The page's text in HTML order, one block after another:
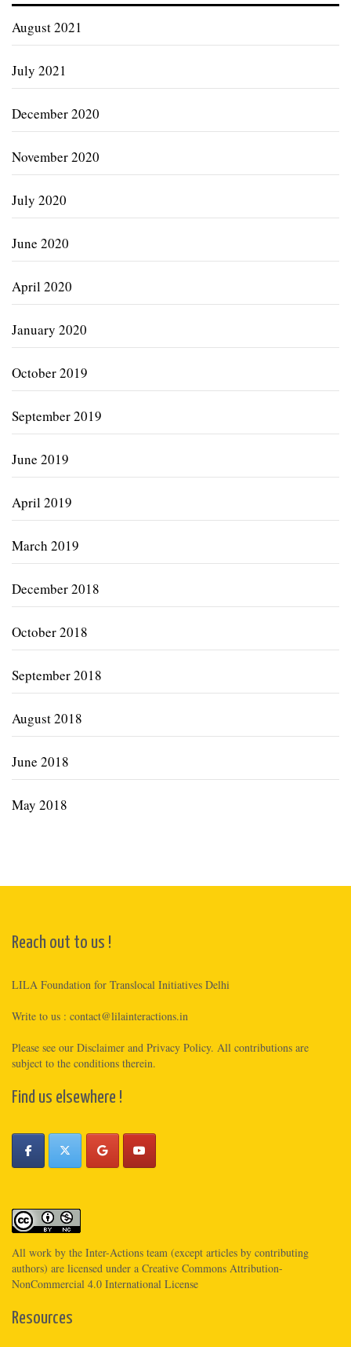
August 2021
July 2021
December 2020
November 2020
July 2020
June 2020
April 2020
January 2020
October 2019
September 2019
June 2019
April 2019
March 2019
December 2018
October 2018
September 2018
August 2018
June 2018
May 2018
Reach out to us !
LILA Foundation for Translocal Initiatives Delhi
Write to us : contact@lilainteractions.in
Please see our Disclaimer and Privacy Policy. All contributions are
subject to the conditions therein.
Find us elsewhere !
All work by the Inter-Actions team (except articles by contributing
authors) are licensed under a Creative Commons Attribution-
NonCommercial 4.0 International License
Resources